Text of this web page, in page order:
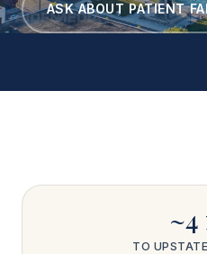
ASK ABOUT PATIENT
~4
TO